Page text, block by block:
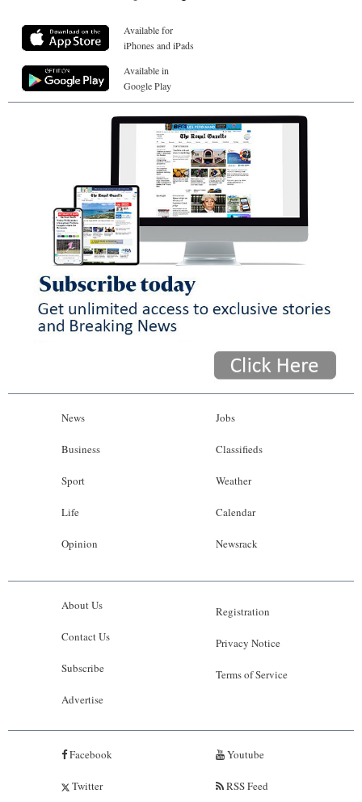
Available for
iPhones and iPads
Available in
Google Play
News
Business
Sport
Life
Opinion
Jobs
Classifieds
Weather
Calendar
Newsrack
About Us
Contact Us
Subscribe
Advertise
Registration
Privacy Notice
Terms of Service
Facebook
Twitter
Youtube
RSS Feed